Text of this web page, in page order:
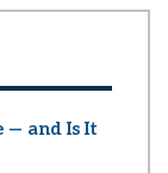
— and Is It